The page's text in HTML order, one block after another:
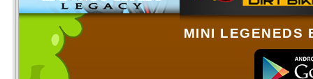
MINI LEGENEDS